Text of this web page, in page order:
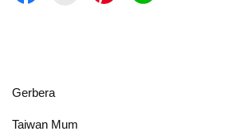
Gerbera
Taiwan Mum